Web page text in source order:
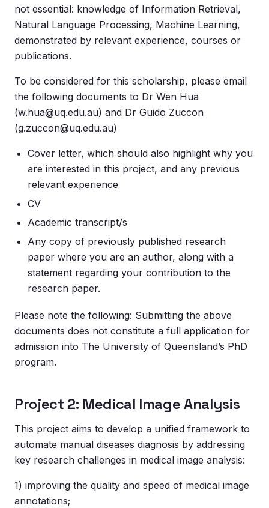
not essential: knowledge of Information Retrieval,
Natural Language Processing, Machine Learning,
demonstrated by relevant experience, courses or
publications.
To be considered for this scholarship, please email
the following documents to Dr Wen Hua
(w.hua@uq.edu.au) and Dr Guido Zuccon
(g.zuccon@uq.edu.au)
Cover letter, which should also highlight why you
are interested in this project, and any previous
relevant experience
CV
Academic transcript/s
Any copy of previously published research
paper where you are an author, along with a
statement regarding your contribution to the
research paper.
Please note the following: Submitting the above
documents does not constitute a full application for
admission into The University of Queensland’s PhD
program.
Project 2: Medical Image Analysis
This project aims to develop a unified framework to
automate manual diseases diagnosis by addressing
key research challenges in medical image analysis:
1) improving the quality and speed of medical image
annotations;